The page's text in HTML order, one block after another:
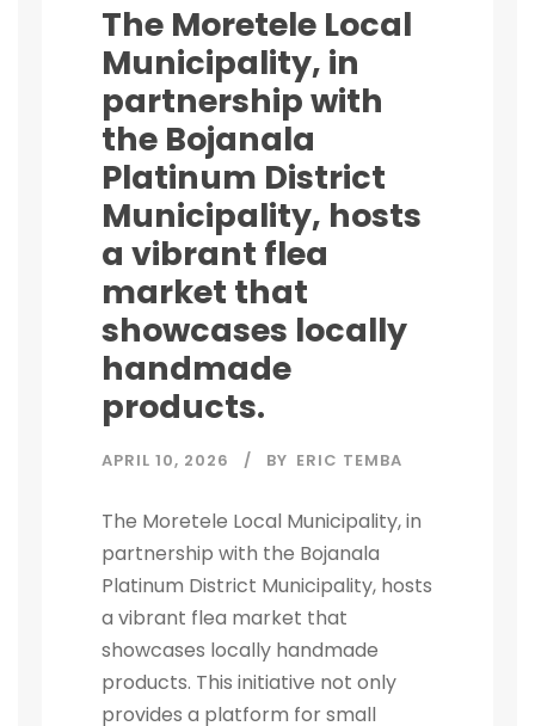
The Moretele Local
Municipality, in
partnership with
the Bojanala
Platinum District
Municipality, hosts
a vibrant flea
market that
showcases locally
handmade
products.
APRIL 10, 2026 BY ERIC TEMBA
The Moretele Local Municipality, in
partnership with the Bojanala
Platinum District Municipality, hosts
a vibrant flea market that
showcases locally handmade
products. This initiative not only
provides a platform for small